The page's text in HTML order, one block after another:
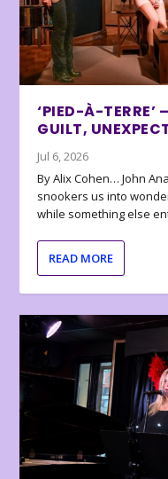
‘PIED-À-TERRE’
GUILT,
Jul 6, 2026
By Alix Cohen… John
snookers us into
while something else
READ MORE